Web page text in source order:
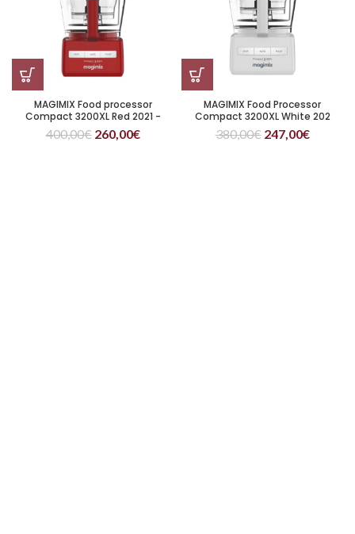
MAGIMIX Food processor
Compact 3200XL Red 2021 -
citrus juicer included
400,00€ 260,00€
MAGIMIX Food Processor
Compact 3200XL White 202
380,00€ 247,00€